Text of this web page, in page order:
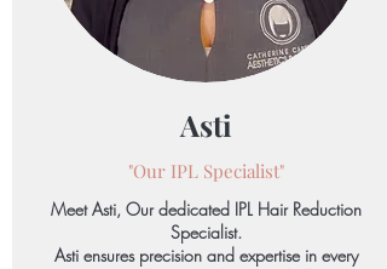
Asti
"Our IPL Specialist"
Meet Asti, Our dedicated IPL Hair Reduction
Specialist.
Asti ensures precision and expertise in every